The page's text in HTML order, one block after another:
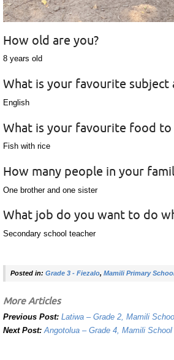
How old are you?
8 years old
What is your favourite subject
English
What is your favourite food to
Fish with rice
How many people in your
One brother and one sister
What job do you want to do
Secondary school teacher
Posted in:Grade 3 - Fiezalo,Mamili Primary
More Articles
Previous Post: Latiwa – Grade 2, Mamili
Next Post: Angotolua – Grade 4, Mamili School